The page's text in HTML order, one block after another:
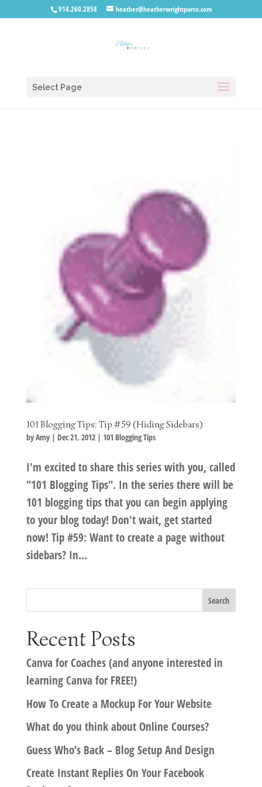
914.260.2858 heather@heatherwrightporto.com
Select Page
101 Blogging Tips: Tip #59 (Hiding Sidebars)
byAmy| Dec 21, 2012| 101 Blogging Tips
I'm excited to share this series with you, called
"101 Blogging Tips". In the series there will be
101 blogging tips that you can begin applying
to your blog today! Don't wait, get started
now! Tip #59: Want to create a page without
sidebars? In...
Recent Posts
Canva for Coaches (and anyone interested in
learning Canva for FREE!)
How To Create a Mockup For Your Website
What do you think about Online Courses?
Guess Who’s Back – Blog Setup And Design
Create Instant Replies On Your Facebook